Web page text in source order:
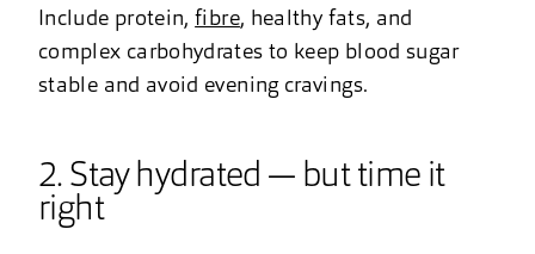
Include protein,fibre, healthy fats, and
complex carbohydrates to keep blood sugar
stable and avoid evening cravings.
2. Stay hydrated — but time it
right